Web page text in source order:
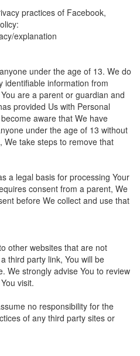
practices of Facebook,
explanation
under the age of 13. We do
identifiable information from
are a parent or guardian and
provided Us with Personal
aware that We have
under the age of 13 without
We take steps to remove that
a legal basis for processing Your
consent from a parent, We
before We collect and use that
other websites that are not
third party link, You will be
We strongly advise You to review
visit.
no responsibility for the
of any third party sites or